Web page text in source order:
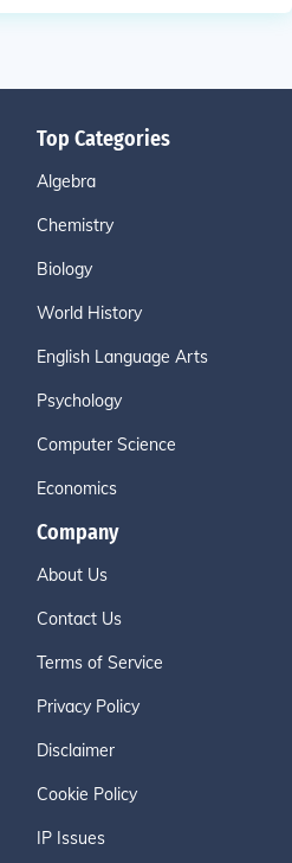
Top Categories
Algebra
Chemistry
Biology
World History
English Language Arts
Psychology
Computer Science
Economics
Company
About Us
Contact Us
Terms of Service
Privacy Policy
Disclaimer
Cookie Policy
IP Issues